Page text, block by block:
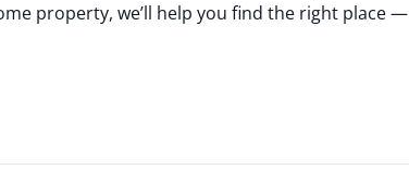
property, we’ll help you find the right place —